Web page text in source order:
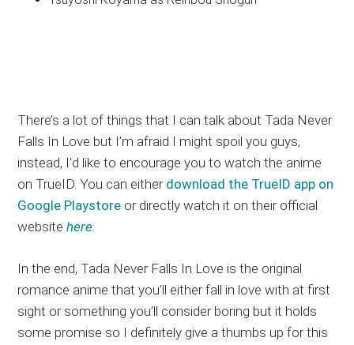
There’s a lot of things that I can talk about Tada Never
Falls In Love but I’m afraid I might spoil you guys,
instead, I’d like to encourage you to watch the anime
on TrueID. You can either download the TrueID app on
Google Playstore or directly watch it on their official
websitehere.
In the end, Tada Never Falls In Love is the original
romance anime that you’ll either fall in love with at first
sight or something you’ll consider boring but it holds
some promise so I definitely give a thumbs up for this